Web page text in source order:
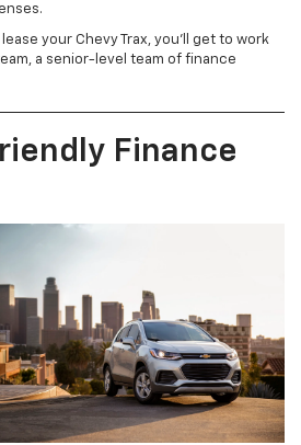
your Chevy Trax, you’ll get to work
a senior-level team of finance
Finance